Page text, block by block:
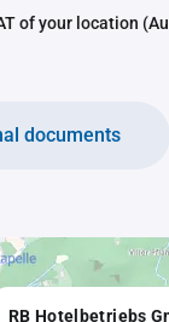
of your location
documents
RB Hotelbetriebs